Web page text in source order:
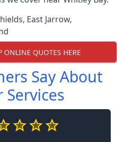
, East Jarrow,
ONLINE QUOTES HERE
Say About
Services